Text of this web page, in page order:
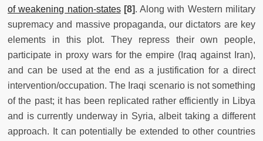
of weakening nation-states [8]. Along with Western military
supremacy and massive propaganda, our dictators are key
elements in this plot. They repress their own people,
participate in proxy wars for the empire (Iraq against Iran),
and can be used at the end as a justification for a direct
intervention/occupation. The Iraqi scenario is not something
of the past; it has been replicated rather efficiently in Libya
and is currently underway in Syria, albeit taking a different
approach. It can potentially be extended to other countries